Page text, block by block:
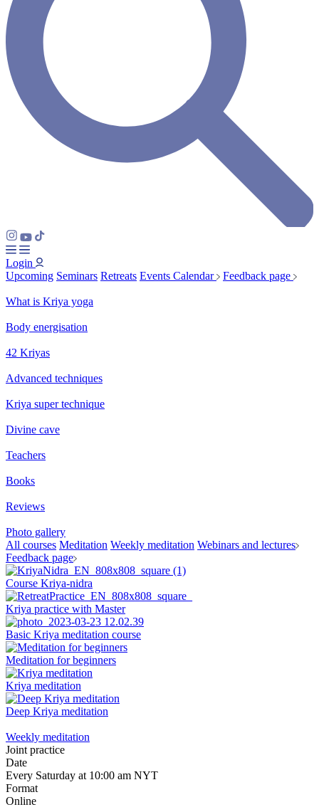
Login
Upcoming Seminars Retreats Events Calendar Feedback page
What is Kriya yoga
Body energisation
42 Kriyas
Advanced techniques
Kriya super technique
Divine cave
Teachers
Books
Reviews
Photo gallery
All courses Meditation Weekly meditation Webinars and lectures
Feedback page
Course Kriya-nidra
Kriya practice with Master
Basic Kriya meditation course
Meditation for beginners
Kriya meditation
Deep Kriya meditation
Weekly meditation
Joint practice
Date
Every Saturday at 10:00 am NYT
Format
Online